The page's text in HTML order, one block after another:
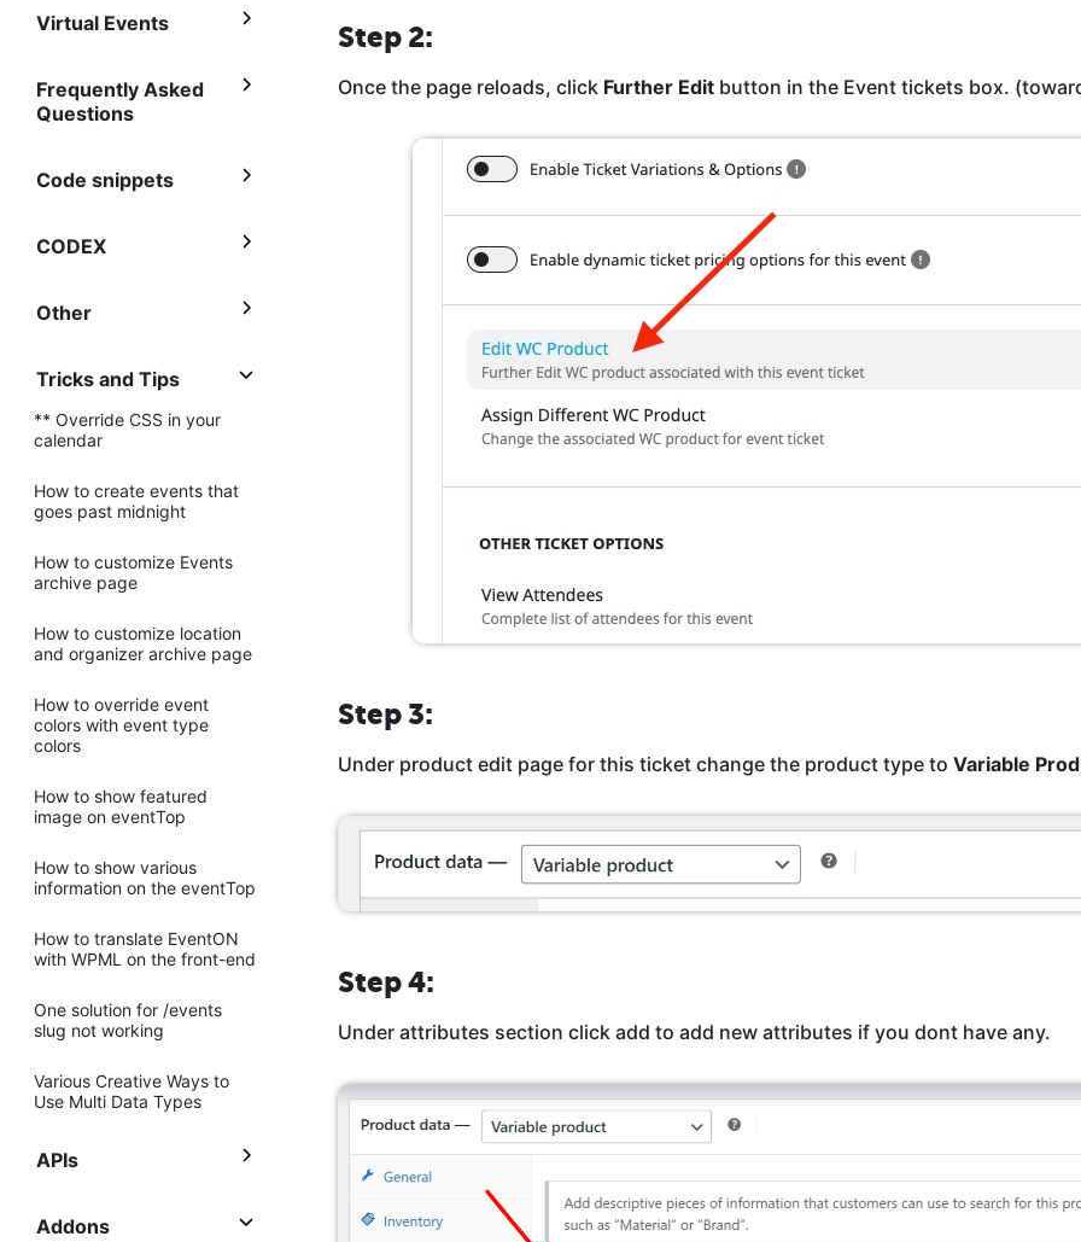
Virtual Events
Frequently Asked
Questions
Code snippets
CODEX
Other
Tricks and Tips
** Override CSS in your
calendar
How to create events that
goes past midnight
How to customize Events
archive page
How to customize location
and organizer archive page
How to override event
colors with event type
colors
How to show featured
image on eventTop
How to show various
information on the eventTop
How to translate EventON
with WPML on the front-end
One solution for /events
slug not working
Various Creative Ways to
Use Multi Data Types
APIs
Addons
Step 2:
Once the page reloads, click Further Edit button in the Event tickets box.
Step 3:
Under product edit page for this ticket change the product type to Variable
Step 4:
Under attributes section click add to add new attributes if you dont have any.